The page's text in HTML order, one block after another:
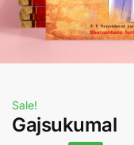
Sale!
Gajsukumal